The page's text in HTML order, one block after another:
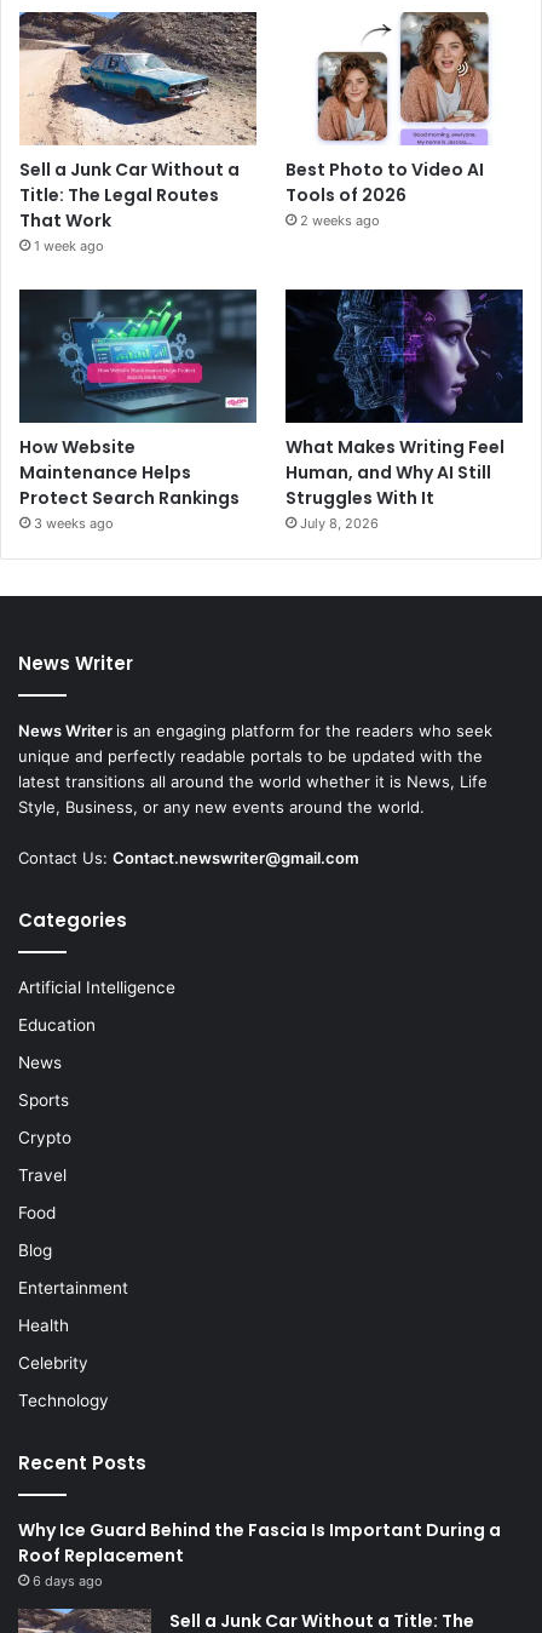
Sell a Junk Car Without a
Title: The Legal Routes
That Work
1 week ago
Best Photo to Video AI
Tools of 2026
2 weeks ago
How Website
Maintenance Helps
Protect Search Rankings
3 weeks ago
What Makes Writing Feel
Human, and Why AI Still
Struggles With It
July 8, 2026
News Writer
News Writer is an engaging platform for the readers who seek
unique and perfectly readable portals to be updated with the
latest transitions all around the world whether it is News, Life
Style, Business, or any new events around the world.
Contact Us: Contact.newswriter@gmail.com
Categories
Artificial Intelligence
Education
News
Sports
Crypto
Travel
Food
Blog
Entertainment
Health
Celebrity
Technology
Recent Posts
Why Ice Guard Behind the Fascia Is Important During a
Roof Replacement
6 days ago
Sell a Junk Car Without a Title: The